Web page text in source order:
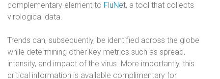
complementary element to FluNet, a tool that collects
virological data.
Trends can, subsequently, be identified across the globe
while determining other key metrics such as spread,
intensity, and impact of the virus. More importantly, this
critical information is available complimentary for